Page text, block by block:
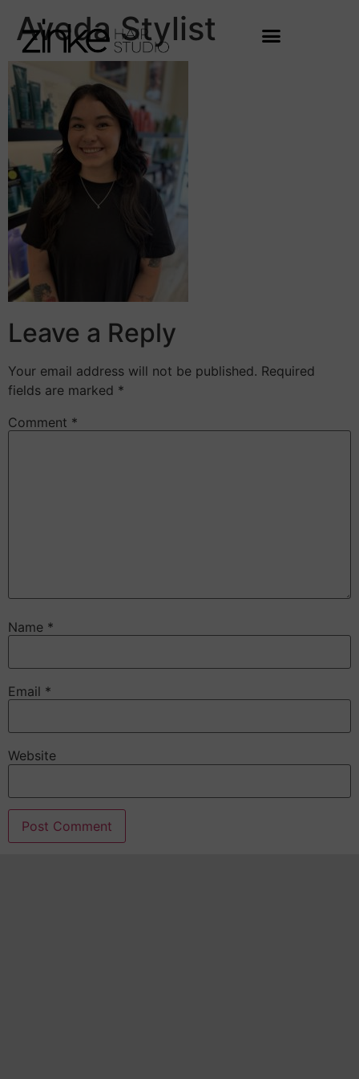
Aveda Stylist
Leave a Reply
Your email address will not be published. Required
fields are marked *
Comment *
Name *
Email *
Website